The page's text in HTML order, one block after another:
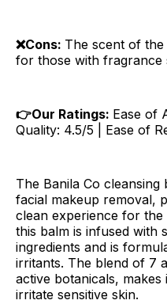
❌Cons: The scent of
for those with fragrance
👉Our Ratings: Ease of
Quality: 4.5/5 | Ease of
The Banila Co
facial makeup removal,
clean experience for
this balm is infused with
ingredients and is
irritants. The blend of 7
active botanicals,
irritate sensitive skin.